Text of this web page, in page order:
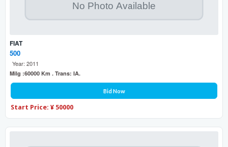
FIAT
500
Year: 2011
Milg :60000 Km . Trans: IA.
Bid Now
Start Price: ¥ 50000